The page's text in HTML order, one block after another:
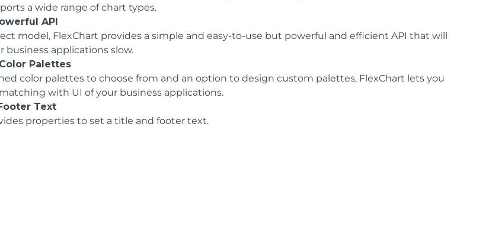
a wide range of chart types.
API
model, FlexChart provides a simple and easy-to-use but powerful and efficient API that will
business applications slow.
Palettes
color palettes to choose from and an option to design custom palettes, FlexChart lets you
with UI of your business applications.
Text
properties to set a title and footer text.